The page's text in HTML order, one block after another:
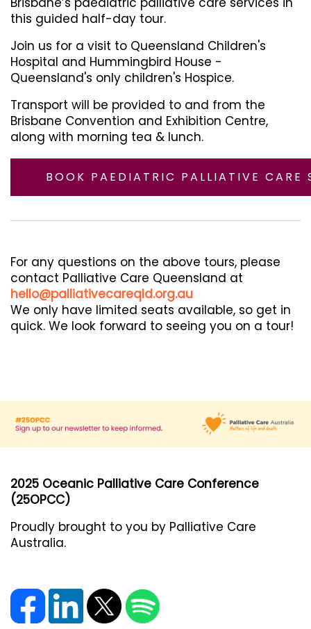
this guided half-day tour.
Join us for a visit to Queensland Children's
Hospital and Hummingbird House -
Queensland's only children's Hospice.
Transport will be provided to and from the
Brisbane Convention and Exhibition Centre,
along with morning tea & lunch.
BOOK PAEDIATRIC PALLIATIVE CARE
For any questions on the above tours, please
contact Palliative Care Queensland at
hello@palliativecareqld.org.au
We only have limited seats available, so get in
quick. We look forward to seeing you on a tour!
2025 Oceanic Palliative Care Conference
(25OPCC)
Proudly brought to you by Palliative Care
Australia.